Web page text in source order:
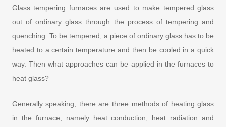
Glass tempering furnaces are used to make tempered glass
out of ordinary glass through the process of tempering and
quenching. To be tempered, a piece of ordinary glass has to be
heated to a certain temperature and then be cooled in a quick
way. Then what approaches can be applied in the furnaces to
heat glass?
Generally speaking, there are three methods of heating glass
in the furnace, namely heat conduction, heat radiation and